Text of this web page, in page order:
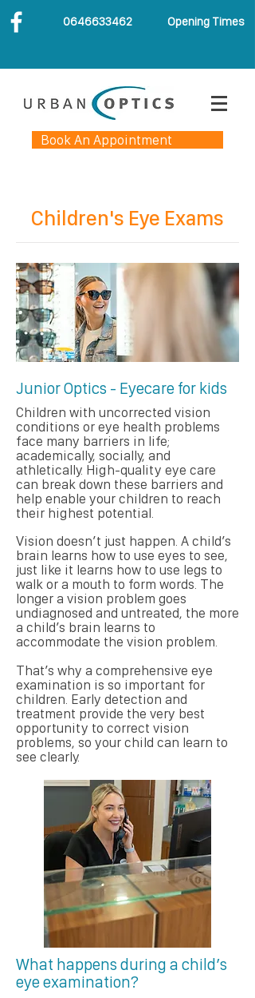
0646633462 Opening Times
Book An Appointment
Children's Eye Exams
Junior Optics - Eyecare for kids
Children with uncorrected vision
conditions or eye health problems
face many barriers in life;
academically, socially, and
athletically. High-quality eye care
can break down these barriers and
help enable your children to reach
their highest potential.
Vision doesn’t just happen. A child’s
brain learns how to use eyes to see,
just like it learns how to use legs to
walk or a mouth to form words. The
longer a vision problem goes
undiagnosed and untreated, the more
a child’s brain learns to
accommodate the vision problem.
That’s why a comprehensive eye
examination is so important for
children. Early detection and
treatment provide the very best
opportunity to correct vision
problems, so your child can learn to
see clearly.
What happens during a child’s
eye examination?